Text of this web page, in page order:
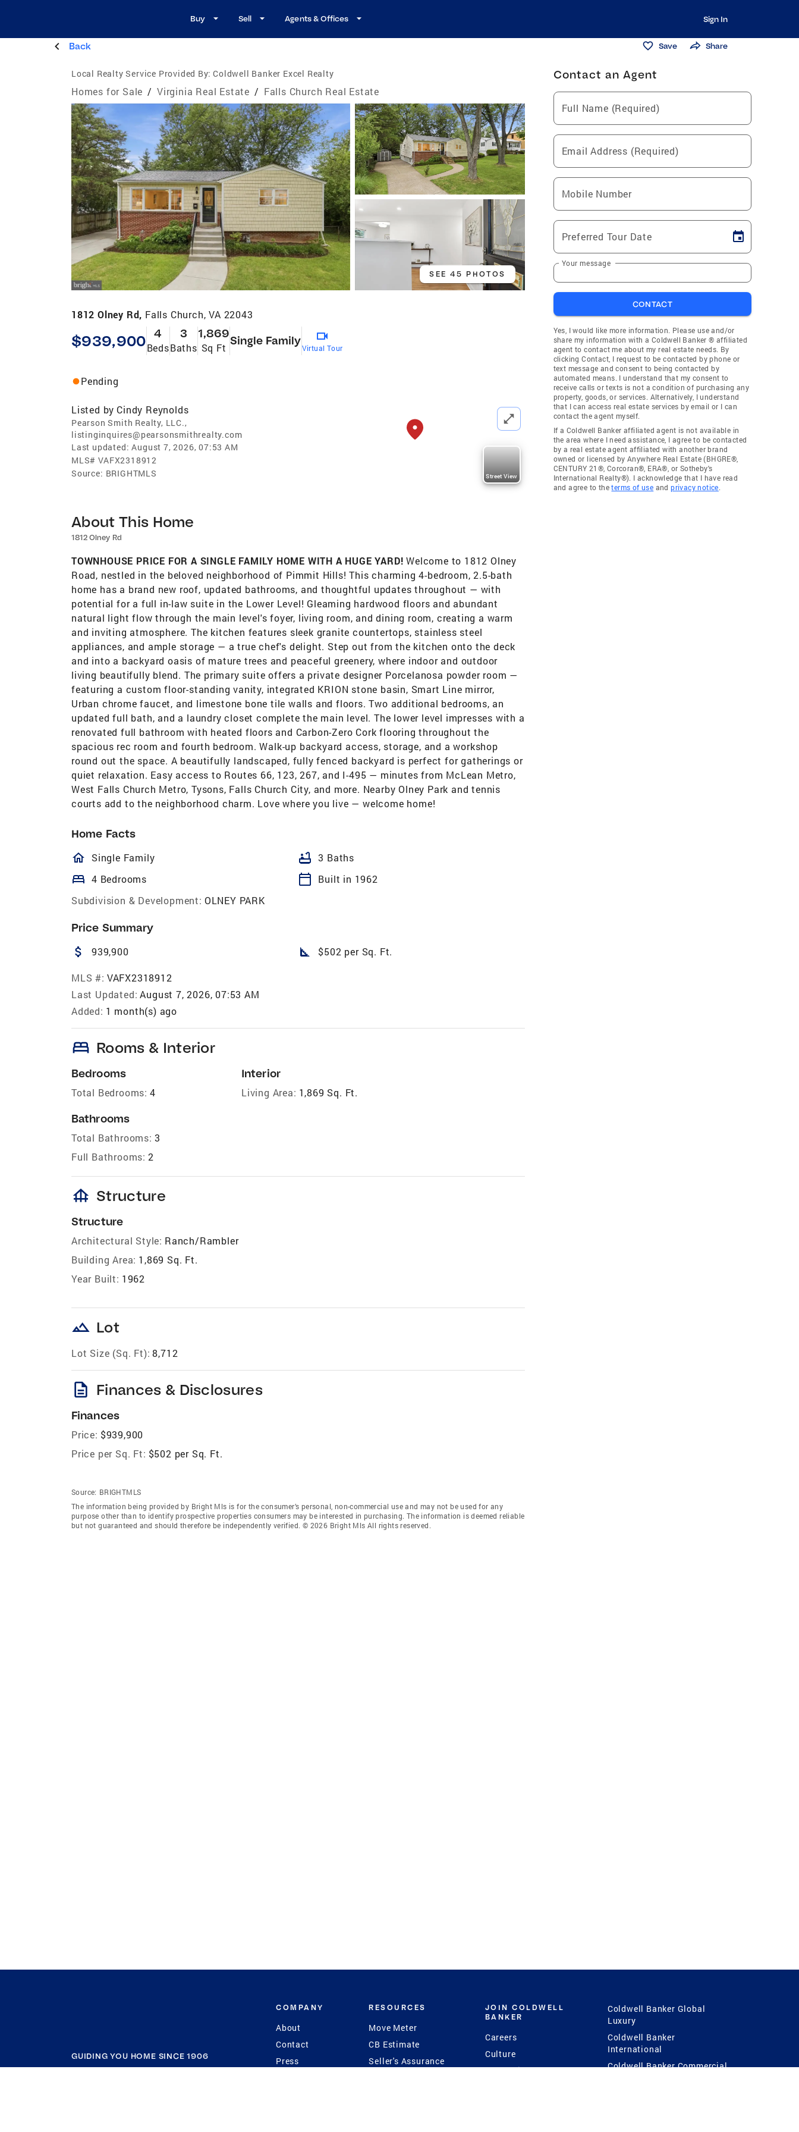
Buy Sell Agents & Offices Sign In
Back Save Share
Local Realty Service Provided By: Coldwell Banker Excel Realty
Homes for Sale / Virginia Real Estate / Falls Church Real Estate
SEE 45 PHOTOS
1812 Olney Rd, Falls Church, VA 22043
$939,900 4
Beds
3
Baths
1,869
Sq Ft
Single Family
Virtual Tour
Pending
Listed by Cindy Reynolds
Pearson Smith Realty, LLC.,
listinginquires@pearsonsmithrealty.com
Last updated: August 7, 2026, 07:53 AM
MLS# VAFX2318912
Source: BRIGHTMLS Street View
About This Home
1812 Olney Rd
TOWNHOUSE PRICE FOR A SINGLE FAMILY HOME WITH A HUGE YARD! Welcome to 1812 Olney
Road, nestled in the beloved neighborhood of ​P​immit Hills! This charming 4-bedroom, 2.5-bath
home has a brand new roof, updated bathrooms, and thoughtful updates throughout — with
potential for a full in-law suite in the Lower Level! Gleaming hardwood floors and abundant
natural light flow through the main level's foyer, living room, and dining room, creating a warm
and inviting atmosphere. The kitchen features sleek granite countertops, stainless steel
appliances, and ample storage — a true chef's delight. Step out from the kitchen onto the deck
and into a backyard oasis of mature trees and peaceful greenery, where indoor and outdoor
living beautifully blend.​ The primary suite offers a private designer Porcelanosa powder room —
featuring a custom floor-standing vanity, integrated KRION stone basin, Smart Line mirror,
Urban chrome faucet, and limestone bone tile walls and floors. Two additional bedrooms, an
updated full bath, and a laundry closet complete the main level.​ The lower level impresses with a
renovated full bathroom with heated floors and Carbon-Zero Cork flooring throughout the
spacious rec room and fourth bedroom. Walk-up backyard access, storage, and a workshop
round out the space.​ A beautifully landscaped, fully fenced backyard is perfect for gatherings or
quiet relaxation. Easy access to Routes 66, 123, 267, and I-495 — minutes from McLean Metro,
West Falls Church Metro, Tysons, Falls Church City, and more.​ Nearby Olney Park and tennis
courts add to the neighborhood charm. Love where you live — welcome home!
Home Facts
homeOutlined
Single Family bathtub 3 Baths
bed 4 Bedrooms calendar_today
Built in 1962
Subdivision & Development: OLNEY PARK
Price Summary
attach_money 939,900 square_foot $502 per Sq. Ft.
MLS #: VAFX2318912
Last Updated: August 7, 2026, 07:53 AM
Added: 1 month(s) ago
bed Rooms & Interior
Bedrooms
Total Bedrooms: 4
Bathrooms
Total Bathrooms: 3
Full Bathrooms: 2
Interior
Living Area: 1,869 Sq. Ft.
foundation Structure
Structure
Architectural Style: Ranch/Rambler
Building Area: 1,869 Sq. Ft.
Year Built: 1962
landscape Lot
Lot Size (Sq. Ft): 8,712
description Finances & Disclosures
Finances
Price: $939,900
Price per Sq. Ft: $502 per Sq. Ft.
Source: BRIGHTMLS
The information being provided by Bright Mls is for the consumer’s personal, non-commercial use and may not be used for any
purpose other than to identify prospective properties consumers may be interested in purchasing. The information is deemed reliable
but not guaranteed and should therefore be independently verified. © 2026 Bright Mls All rights reserved.
Contact an Agent
Full Name (Required)
Email Address (Required)
Mobile Number
Preferred Tour Date
Your message
CONTACT
Yes, I would like more information. Please use and/or
share my information with a Coldwell Banker ® affiliated
agent to contact me about my real estate needs. By
clicking Contact, I request to be contacted by phone or
text message and consent to being contacted by
automated means. I understand that my consent to
receive calls or texts is not a condition of purchasing any
property, goods, or services. Alternatively, I understand
that I can access real estate services by email or I can
contact the agent myself.
If a Coldwell Banker affiliated agent is not available in
the area where I need assistance, I agree to be contacted
by a real estate agent affiliated with another brand
owned or licensed by Anywhere Real Estate (BHGRE®,
CENTURY 21®, Corcoran®, ERA®, or Sotheby's
International Realty®). I acknowledge that I have read
and agree to theterms of use andprivacy notice.
GUIDING YOU HOME SINCE 1906
COMPANY
About
Contact
Press
RESOURCES
Move Meter
CB Estimate
Seller's Assurance
JOIN COLDWELL
BANKER
Careers
Culture
Production Power
Coldwell Banker Global
Luxury
Coldwell Banker
International
Coldwell Banker Commercial